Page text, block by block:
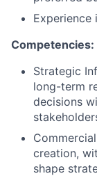
Experience
Competencies:
Strategic
long-term
decisions
creation,
shape